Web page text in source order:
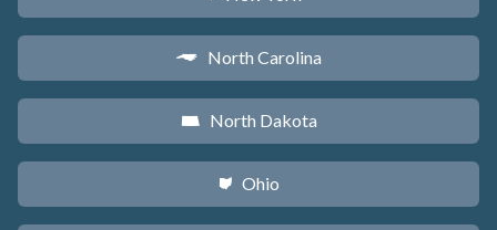
a North Carolina
b North Dakota
i Ohio